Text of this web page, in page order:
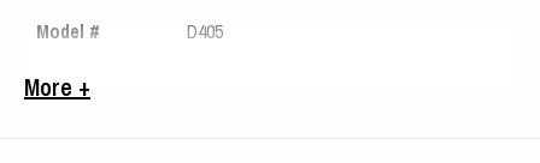
Model #
D405
Serial #
More +